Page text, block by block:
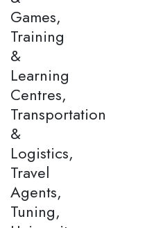
Games,
Training
&
Learning
Centres,
Transportation
&
Logistics,
Travel
Agents,
Tuning,